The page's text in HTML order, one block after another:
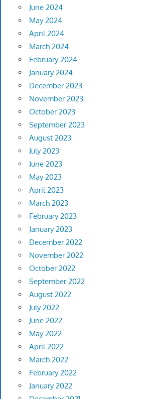
June 2024
May 2024
April 2024
March 2024
February 2024
January 2024
December 2023
November 2023
October 2023
September 2023
August 2023
July 2023
June 2023
May 2023
April 2023
March 2023
February 2023
January 2023
December 2022
November 2022
October 2022
September 2022
August 2022
July 2022
June 2022
May 2022
April 2022
March 2022
February 2022
January 2022